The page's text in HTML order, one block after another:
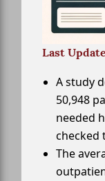
Last
A study
50,948
needed
checked
The